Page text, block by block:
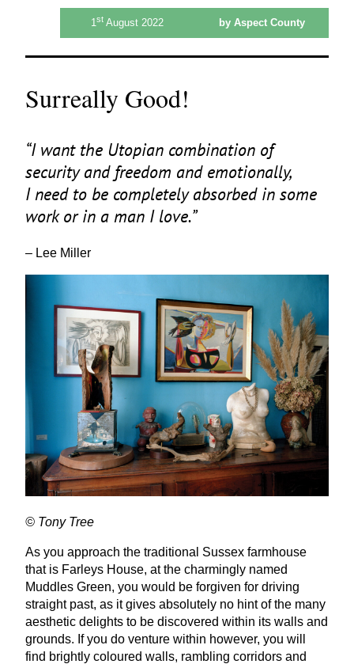
1st August 2022 by Aspect County
Surreally Good!
“I want the Utopian combination of
security and freedom and emotionally,
I need to be completely absorbed in some
work or in a man I love.”
– Lee Miller
© Tony Tree
As you approach the traditional Sussex farmhouse
that is Farleys House, at the charmingly named
Muddles Green, you would be forgiven for driving
straight past, as it gives absolutely no hint of the many
aesthetic delights to be discovered within its walls and
grounds. If you do venture within however, you will
find brightly coloured walls, rambling corridors and